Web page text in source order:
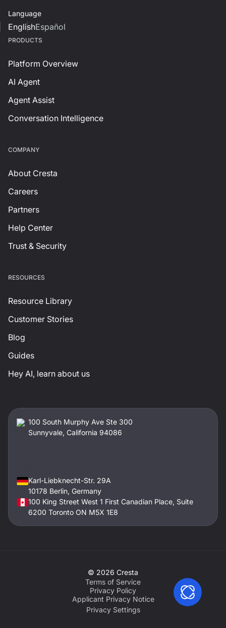
Language
EnglishEspañol
PRODUCTS
Platform Overview
AI Agent
Agent Assist
Conversation Intelligence
СOMPANY
About Cresta
Careers
Partners
Help Center
Trust & Security
RESOURCES
Resource Library
Customer Stories
Blog
Guides
Hey AI, learn about us
100 South Murphy Ave Ste 300
Sunnyvale, California 94086
Karl-Liebknecht-Str. 29A
10178 Berlin, Germany
100 King Street West 1 First Canadian Place, Suite
6200 Toronto ON M5X 1E8
© 2026 Cresta
Terms of Service
Privacy Policy
Applicant Privacy Notice
Privacy Settings